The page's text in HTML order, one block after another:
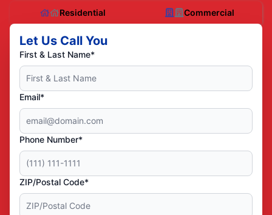
Residential Commercial
Let Us Call You
First & Last Name*
Email*
Phone Number*
ZIP/Postal Code*